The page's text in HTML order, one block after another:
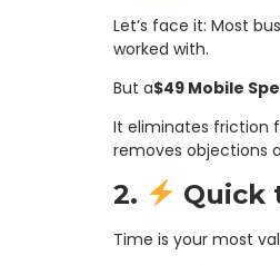
Let’s face it: Most
worked with.
But a$49 Mobile
It eliminates friction
removes objections
2. Quick
Time is your most